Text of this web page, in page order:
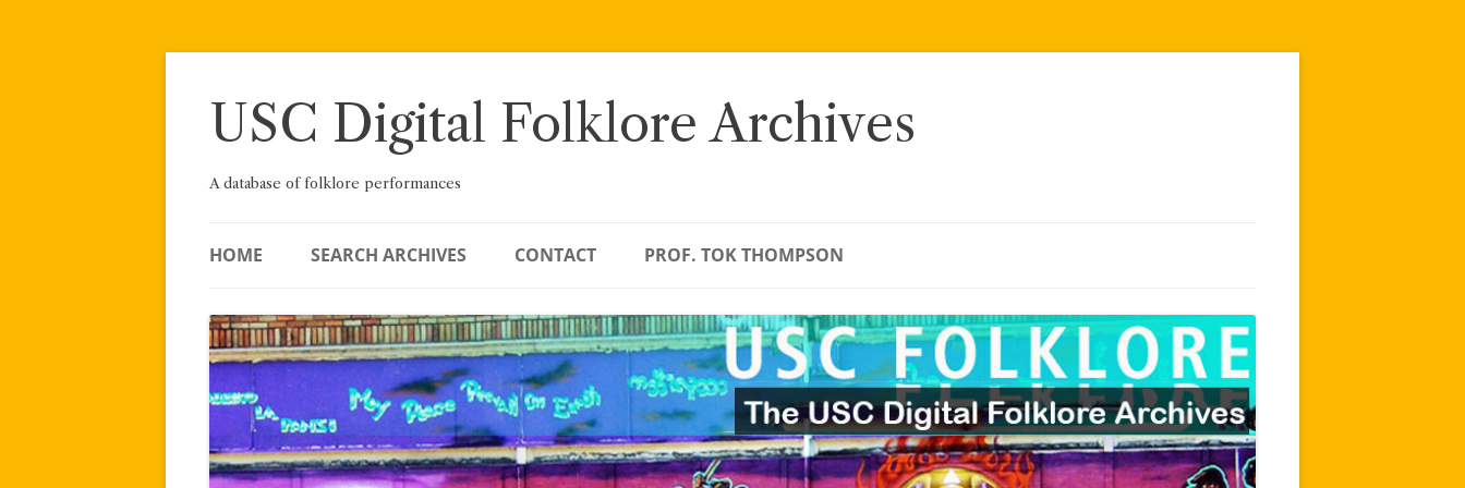
Skip
USC Digital Folklore Archives
A database of folklore performances
HOME SEARCH ARCHIVES CONTACT PROF. TOK THOMPSON